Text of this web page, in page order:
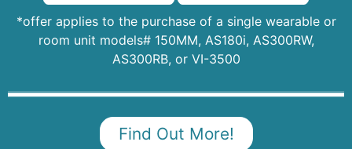
*offer applies to the purchase of a single wearable or
room unit models# 150MM, AS180i, AS300RW,
AS300RB, or VI-3500
Find Out More!